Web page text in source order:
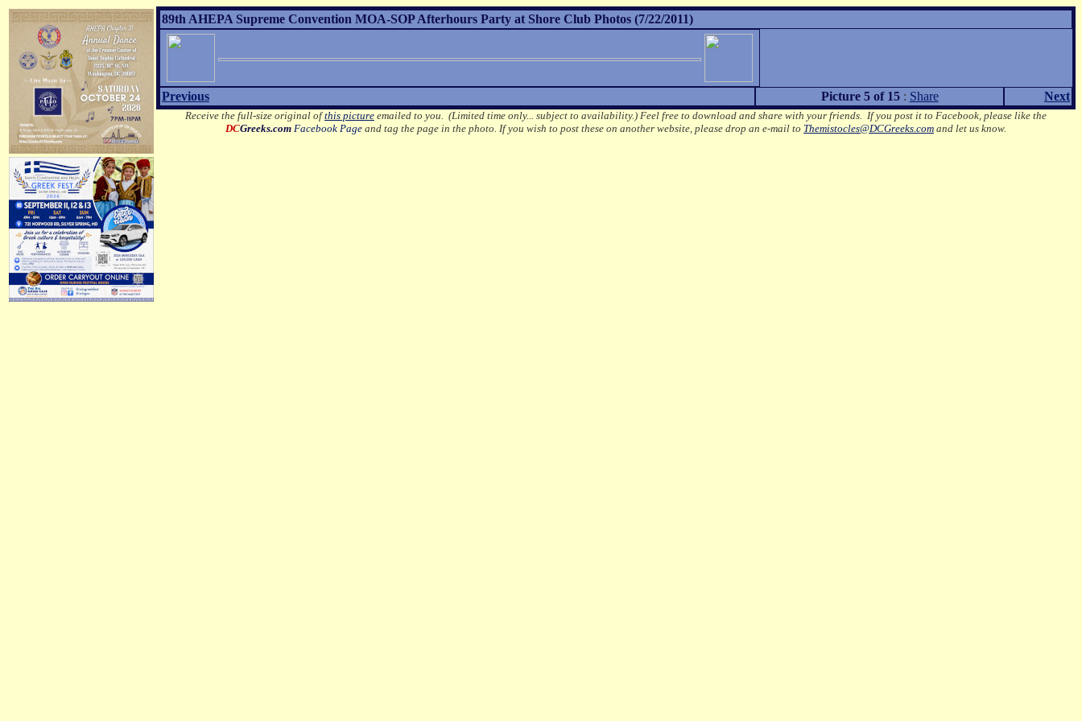
89th AHEPA Supreme Convention MOA-SOP Afterhours Party at Shore Club Photos (7/22/2011)
Previous Picture 5 of 15: Share Next
Receive the full-size original ofthis picture emailed to you. (Limited time only... subject to availability.) Feel free to download and share with your friends. If you post it to Facebook, please like the
DCGreeks.com Facebook Page and tag the page in the photo. If you wish to post these on another website, please drop an e-mail to Themistocles@DCGreeks.com and let us know.